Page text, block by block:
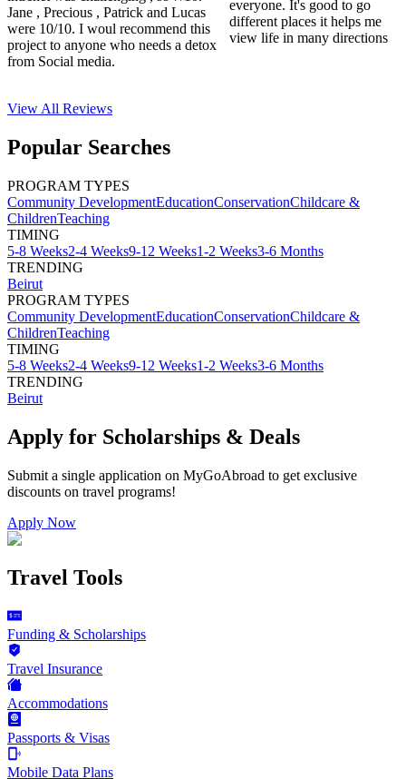
Jane , Precious , Patrick and Lucas
were 10/10. I woul recommend this
project to anyone who needs a detox
from Social media.
everyone. It's good to go
different places it helps me
view life in many directions
View All Reviews
Popular Searches
PROGRAM TYPES
Community DevelopmentEducationConservationChildcare &
ChildrenTeaching
TIMING
5-8 Weeks2-4 Weeks9-12 Weeks1-2 Weeks3-6 Months
TRENDING
Beirut
PROGRAM TYPES
Community DevelopmentEducationConservationChildcare &
ChildrenTeaching
TIMING
5-8 Weeks2-4 Weeks9-12 Weeks1-2 Weeks3-6 Months
TRENDING
Beirut
Apply for Scholarships & Deals
Submit a single application on MyGoAbroad to get exclusive
discounts on travel programs!
Apply Now
Travel Tools
Funding & Scholarships
Travel Insurance
Accommodations
Passports & Visas
Mobile Data Plans